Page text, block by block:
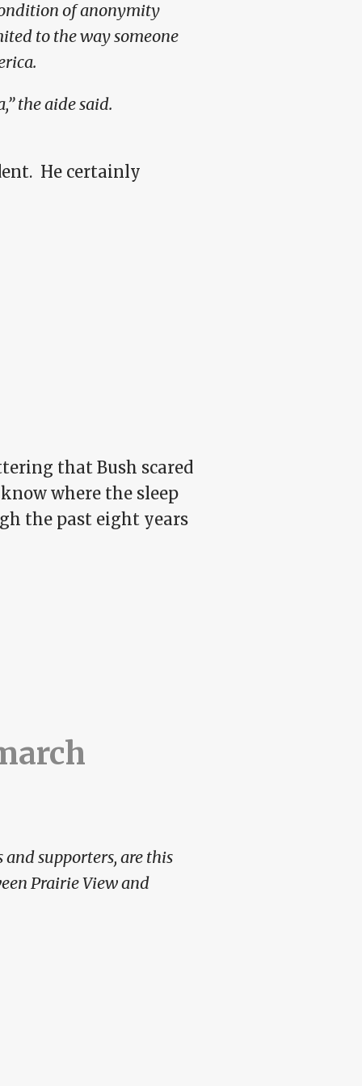
of anonymity
to the way someone
the aide said.
He certainly
that Bush scared
where the sleep
the past eight years
supporters, are this
Prairie View and